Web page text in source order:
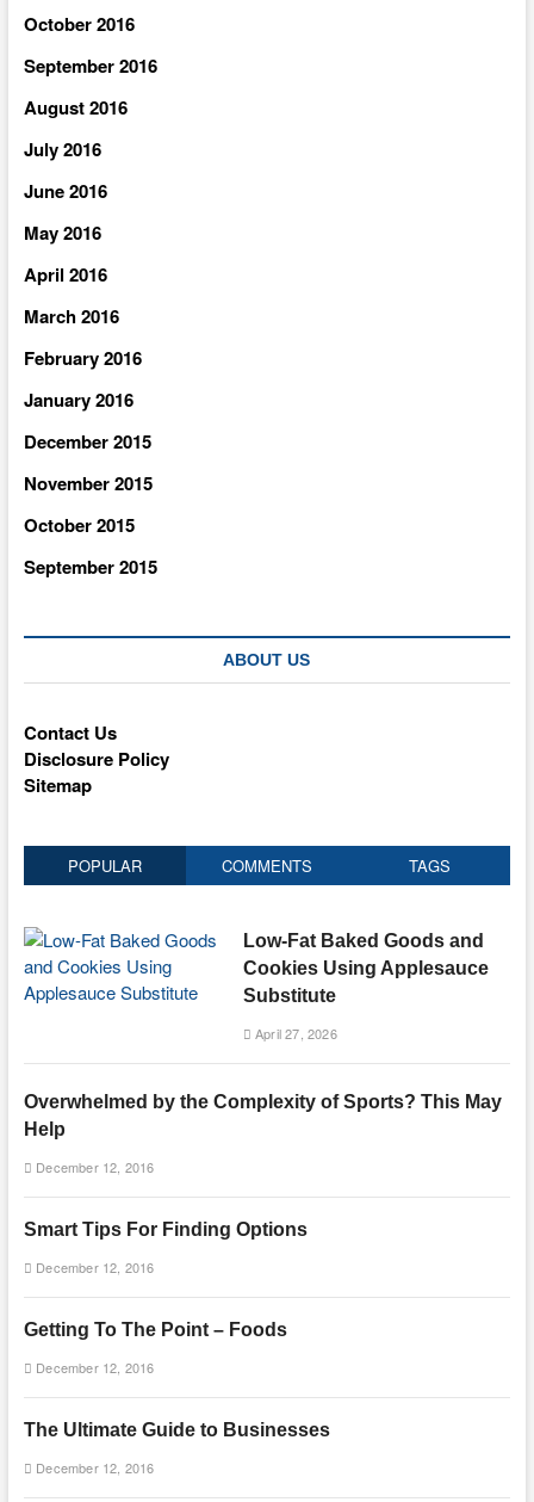
October 2016
September 2016
August 2016
July 2016
June 2016
May 2016
April 2016
March 2016
February 2016
January 2016
December 2015
November 2015
October 2015
September 2015
ABOUT US
Contact Us
Disclosure Policy
Sitemap
POPULAR COMMENTS TAGS
Low-Fat Baked Goods and
Cookies Using Applesauce
Substitute
April 27, 2026
Overwhelmed by the Complexity of Sports? This May
Help
December 12, 2016
Smart Tips For Finding Options
December 12, 2016
Getting To The Point – Foods
December 12, 2016
The Ultimate Guide to Businesses
December 12, 2016